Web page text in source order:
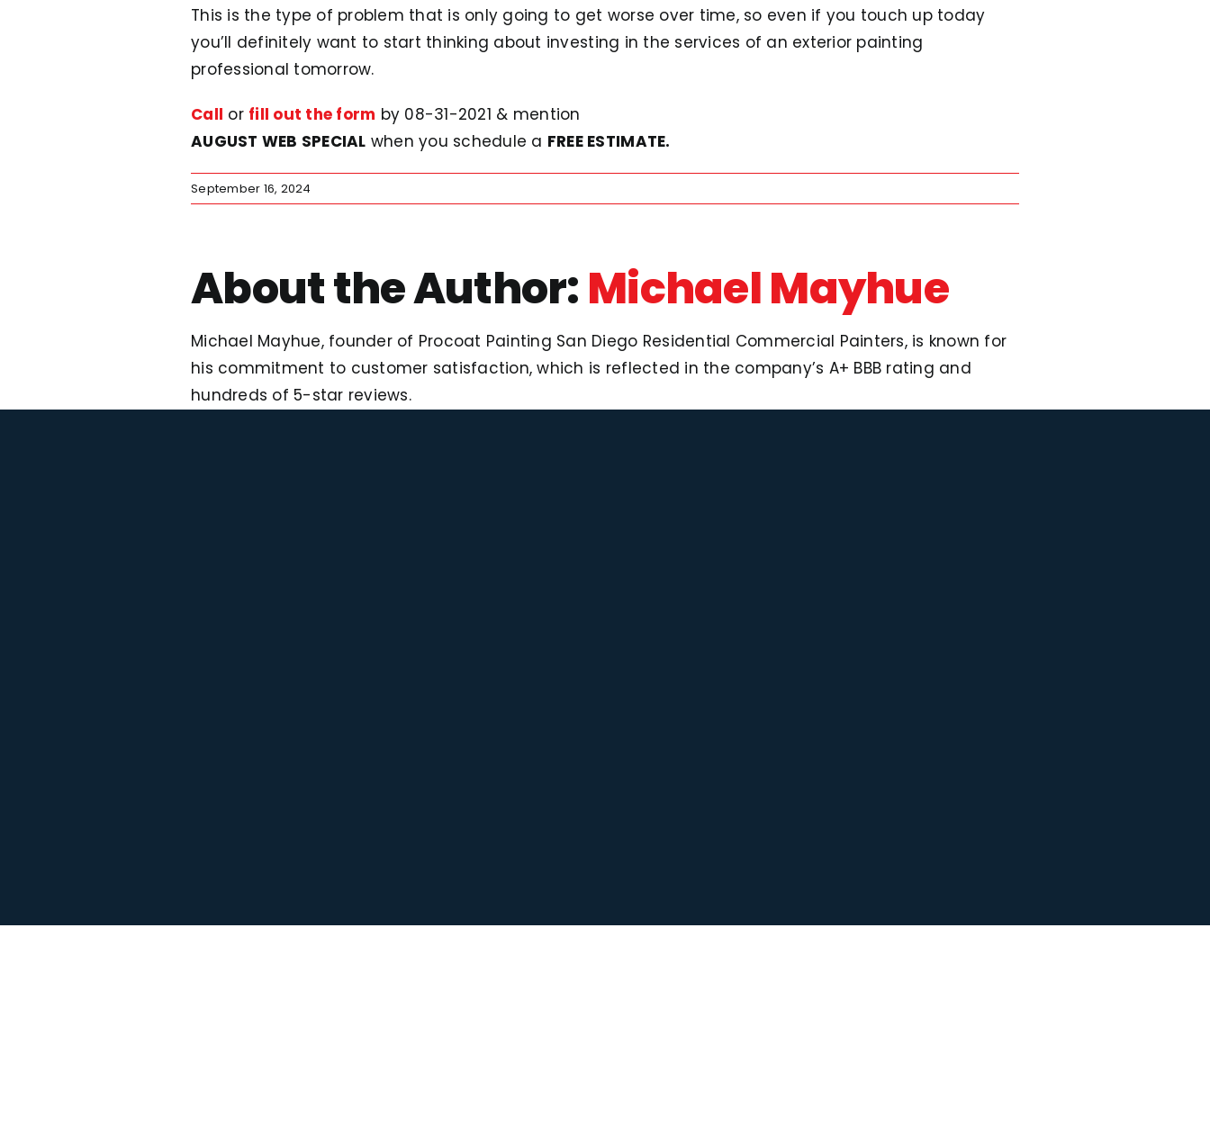
This is the type of problem that is only going to get worse over time, so even if you touch up today
you’ll definitely want to start thinking about investing in the services of an exterior painting
professional tomorrow.
Call or fill out the form by 08-31-2021 & mention
AUGUST WEB SPECIAL when you schedule a FREE ESTIMATE.
September 16, 2024
About the Author:Michael Mayhue
Michael Mayhue, founder of Procoat Painting San Diego Residential Commercial Painters, is known for
his commitment to customer satisfaction, which is reflected in the company’s A+ BBB rating and
hundreds of 5-star reviews.